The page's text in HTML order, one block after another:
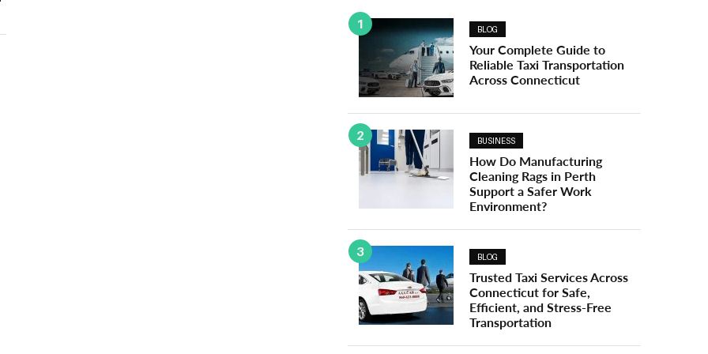
1 BLOG
Your Complete Guide to
Reliable Taxi Transportation
Across Connecticut
2 BUSINESS
How Do Manufacturing
Cleaning Rags in Perth
Support a Safer Work
Environment?
3 BLOG
Trusted Taxi Services Across
Connecticut for Safe,
Efficient, and Stress-Free
Transportation